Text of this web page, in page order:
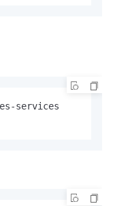
services